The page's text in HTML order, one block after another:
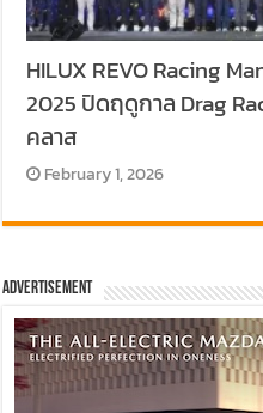
HILUX REVO Racing
2025 ปิดฤดูกาล Drag
คลาส
February 1, 2026
Advertisement